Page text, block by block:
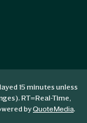
15 minutes unless
RT=Real-Time,
byQuoteMedia.